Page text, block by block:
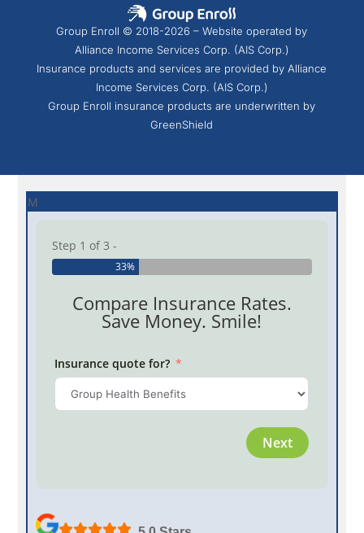
Group Enroll © 2018-2026 – Website operated by
Alliance Income Services Corp. (AIS Corp.)
Insurance products and services are provided by Alliance
Income Services Corp. (AIS Corp.)
Group Enroll insurance products are underwritten by
GreenShield
M
Step 1 of 3 -
33%
Compare Insurance Rates.
Save Money. Smile!
Insurance quote for?
Next